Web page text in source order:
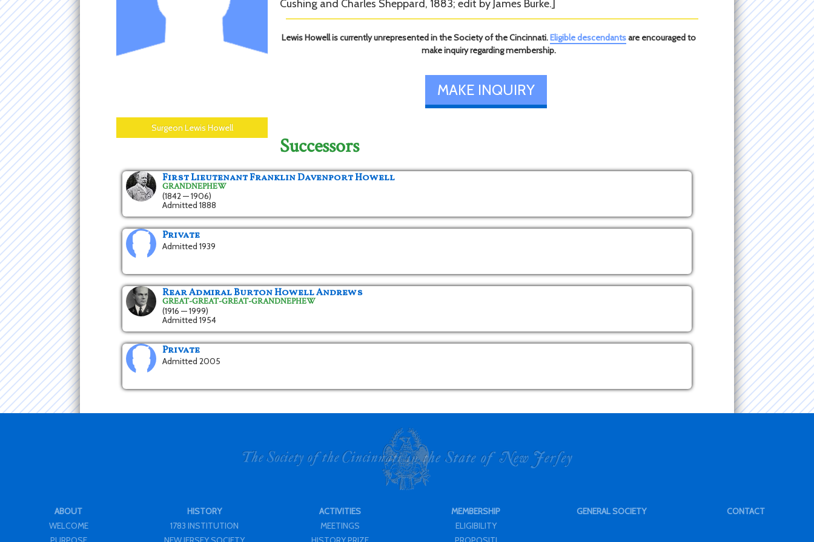
Surgeon Lewis Howell
Cushing and Charles Sheppard, 1883; edit by James Burke.]
Lewis Howell is currently unrepresented in the Society of the Cincinnati. Eligible descendantsare encouraged to
make inquiry regarding membership.
MAKE INQUIRY
Successors
First Lieutenant Franklin Davenport Howell
GRANDNEPHEW
(1842 — 1906)
Admitted 1888
Private
Admitted 1939
Rear Admiral Burton Howell Andrews
GREAT-GREAT-GREAT-GRANDNEPHEW
(1916 — 1999)
Admitted 1954
Private
Admitted 2005
ABOUT
WELCOME
HISTORY
1783 INSTITUTION
ACTIVITIES
MEETINGS
MEMBERSHIP
ELIGIBILITY
GENERAL SOCIETY CONTACT